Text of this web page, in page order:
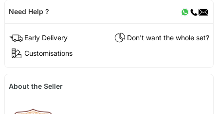
Need Help ?
Early Delivery
Don't want the whole set?
Customisations
About the Seller